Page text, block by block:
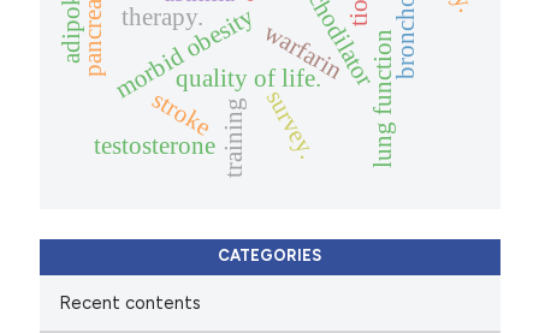
therapy.
lung function
quality of life.
morbid obesity
training survey.
warfarin
stroke
testosterone
CATEGORIES
Recent contents